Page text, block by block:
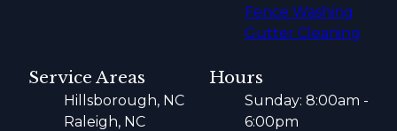
Fence Washing
Gutter Cleaning
Service Areas
Hillsborough, NC
Raleigh, NC
Hours
Sunday: 8:00am -
6:00pm